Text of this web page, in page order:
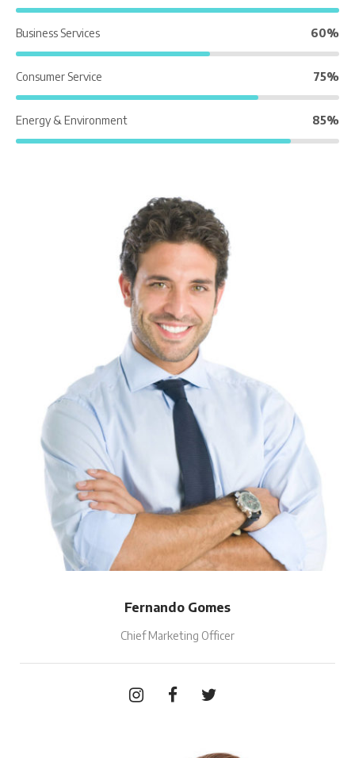
Business Services 60%
Consumer Service 75%
Energy & Environment 85%
Fernando Gomes
Chief Marketing Officer